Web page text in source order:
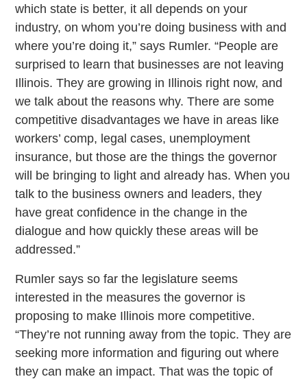
which state is better, it all depends on your
industry, on whom you’re doing business with and
where you’re doing it,” says Rumler. “People are
surprised to learn that businesses are not leaving
Illinois. They are growing in Illinois right now, and
we talk about the reasons why. There are some
competitive disadvantages we have in areas like
workers’ comp, legal cases, unemployment
insurance, but those are the things the governor
will be bringing to light and already has. When you
talk to the business owners and leaders, they
have great confidence in the change in the
dialogue and how quickly these areas will be
addressed.”
Rumler says so far the legislature seems
interested in the measures the governor is
proposing to make Illinois more competitive.
“They’re not running away from the topic. They are
seeking more information and figuring out where
they can make an impact. That was the topic of